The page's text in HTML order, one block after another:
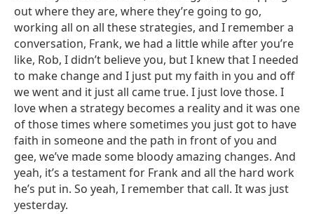
out where they are, where they’re going to go,
working all on all these strategies, and I remember a
conversation, Frank, we had a little while after you’re
like, Rob, I didn’t believe you, but I knew that I needed
to make change and I just put my faith in you and off
we went and it just all came true. I just love those. I
love when a strategy becomes a reality and it was one
of those times where sometimes you just got to have
faith in someone and the path in front of you and
gee, we’ve made some bloody amazing changes. And
yeah, it’s a testament for Frank and all the hard work
he’s put in. So yeah, I remember that call. It was just
yesterday.